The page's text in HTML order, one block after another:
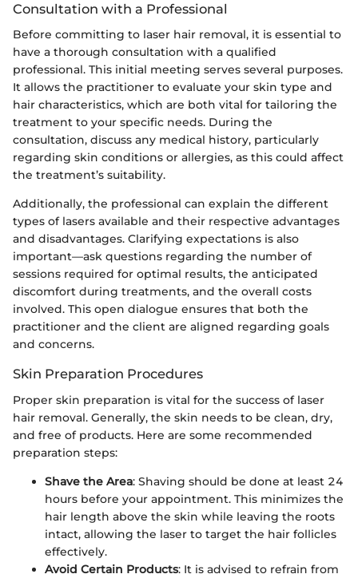
Consultation with a Professional
Before committing to laser hair removal, it is essential to
have a thorough consultation with a qualified
professional. This initial meeting serves several purposes.
It allows the practitioner to evaluate your skin type and
hair characteristics, which are both vital for tailoring the
treatment to your specific needs. During the
consultation, discuss any medical history, particularly
regarding skin conditions or allergies, as this could affect
the treatment’s suitability.
Additionally, the professional can explain the different
types of lasers available and their respective advantages
and disadvantages. Clarifying expectations is also
important—ask questions regarding the number of
sessions required for optimal results, the anticipated
discomfort during treatments, and the overall costs
involved. This open dialogue ensures that both the
practitioner and the client are aligned regarding goals
and concerns.
Skin Preparation Procedures
Proper skin preparation is vital for the success of laser
hair removal. Generally, the skin needs to be clean, dry,
and free of products. Here are some recommended
preparation steps:
Shave the Area: Shaving should be done at least 24
hours before your appointment. This minimizes the
hair length above the skin while leaving the roots
intact, allowing the laser to target the hair follicles
effectively.
Avoid Certain Products: It is advised to refrain from